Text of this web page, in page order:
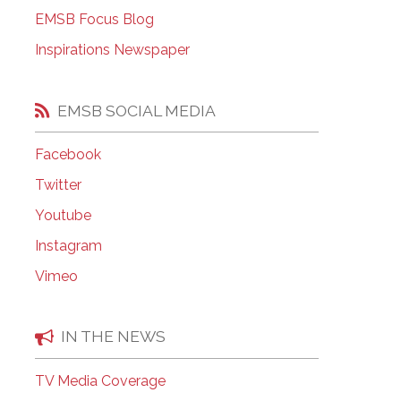
EMSB Open Houses
EMSB Focus Blog
Inspirations Newspaper
EMSB SOCIAL MEDIA
Facebook
Twitter
Youtube
Instagram
Vimeo
IN THE NEWS
TV Media Coverage